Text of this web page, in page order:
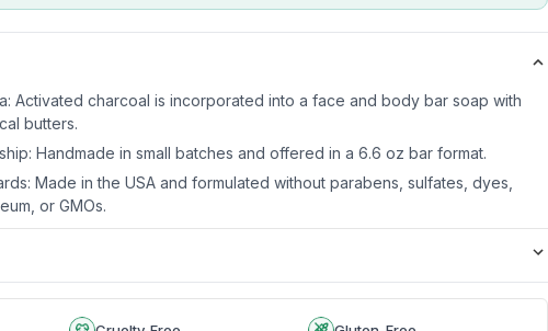
Activated charcoal is incorporated into a face and body bar soap with
butters.
Handmade in small batches and offered in a 6.6 oz bar format.
Made in the USA and formulated without parabens, sulfates, dyes,
or GMOs.